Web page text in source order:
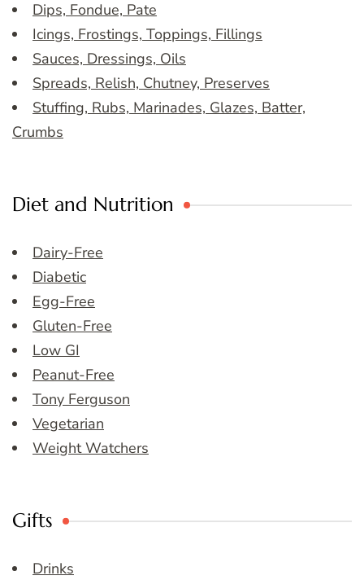
Dips, Fondue, Pate
Icings, Frostings, Toppings, Fillings
Sauces, Dressings, Oils
Spreads, Relish, Chutney, Preserves
Stuffing, Rubs, Marinades, Glazes, Batter,
Crumbs
Diet and Nutrition
Dairy-Free
Diabetic
Egg-Free
Gluten-Free
Low GI
Peanut-Free
Tony Ferguson
Vegetarian
Weight Watchers
Gifts
Drinks